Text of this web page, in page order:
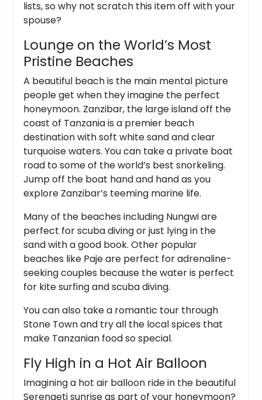
lists, so why not scratch this item off with your
spouse?
Lounge on the World’s Most
Pristine Beaches
A beautiful beach is the main mental picture
people get when they imagine the perfect
honeymoon. Zanzibar, the large island off the
coast of Tanzania is a premier beach
destination with soft white sand and clear
turquoise waters. You can take a private boat
road to some of the world’s best snorkeling.
Jump off the boat hand and hand as you
explore Zanzibar’s teeming marine life.
Many of the beaches including Nungwi are
perfect for scuba diving or just lying in the
sand with a good book. Other popular
beaches like Paje are perfect for adrenaline-
seeking couples because the water is perfect
for kite surfing and scuba diving.
You can also take a romantic tour through
Stone Town and try all the local spices that
make Tanzanian food so special.
Fly High in a Hot Air Balloon
Imagining a hot air balloon ride in the beautiful
Serengeti sunrise as part of your honeymoon?